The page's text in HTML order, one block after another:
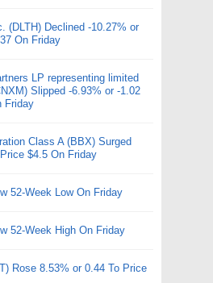
(DLTH) Declined -10.27% or
On Friday
LP representing limited
Slipped -6.93% or -1.02
Friday
Class A (BBX) Surged
$4.5 On Friday
52-Week Low On Friday
52-Week High On Friday
Rose 8.53% or 0.44 To Price